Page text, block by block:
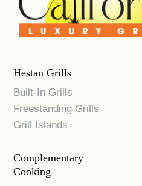
Hestan Grills
Built-In Grills
Freestanding Grills
Grill Islands
Complementary
Cooking